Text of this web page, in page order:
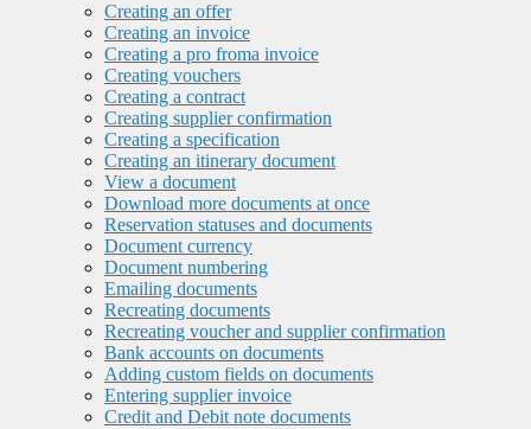
Creating an offer
Creating an invoice
Creating a pro froma invoice
Creating vouchers
Creating a contract
Creating supplier confirmation
Creating a specification
Creating an itinerary document
View a document
Download more documents at once
Reservation statuses and documents
Document currency
Document numbering
Emailing documents
Recreating documents
Recreating voucher and supplier confirmation
Bank accounts on documents
Adding custom fields on documents
Entering supplier invoice
Credit and Debit note documents